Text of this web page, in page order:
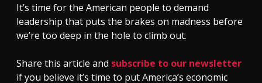
It’s time for the American people to demand
leadership that puts the brakes on madness before
we’re too deep in the hole to climb out.
Share this article and subscribe to our newsletter
if you believe it’s time to put America’s economic